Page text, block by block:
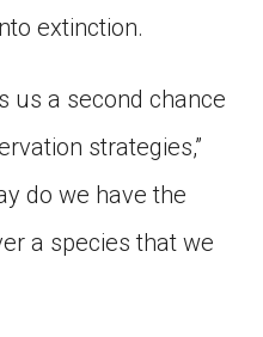
extinction.
us a second chance
strategies,”
do we have the
a species that we